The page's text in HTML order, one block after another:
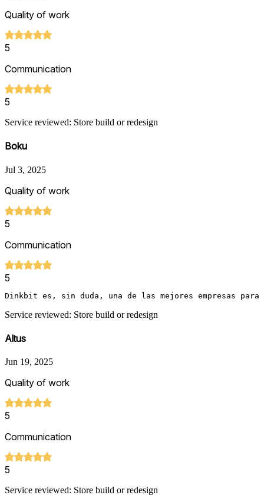
Quality of work
5
Communication
5
Service reviewed: Store build or redesign
Boku
Jul 3, 2025
Quality of work
5
Communication
5
Dinkbit es, sin duda, una de las mejores empresas
Service reviewed: Store build or redesign
Altus
Jun 19, 2025
Quality of work
5
Communication
5
Service reviewed: Store build or redesign